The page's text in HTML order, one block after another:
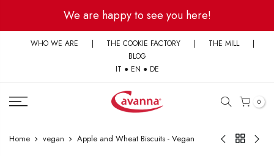
content
We are happy to see you here!
WHO WE ARE | THE COOKIE FACTORY | THE MILL
|
BLOG
IT ● EN ● DE
0
Home vegan Apple and Wheat Biscuits - Vegan